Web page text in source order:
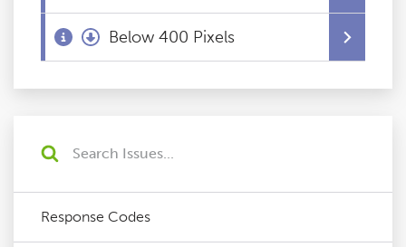
Response Codes
Below 400 Pixels